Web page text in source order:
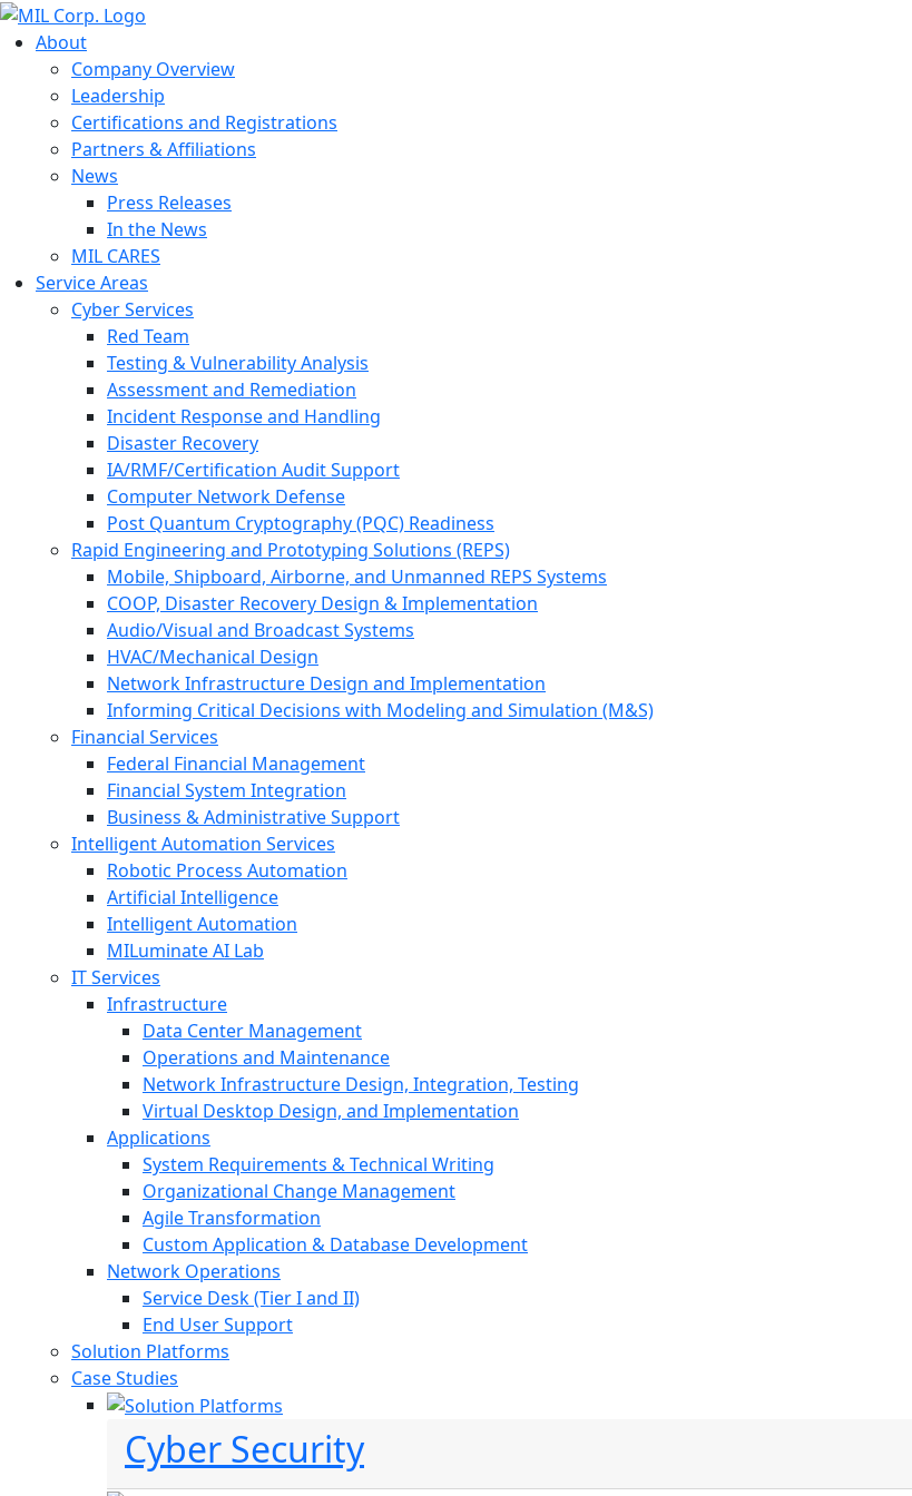
About
Company Overview
Leadership
Certifications and Registrations
Partners & Affiliations
News
Press Releases
In the News
MIL CARES
Service Areas
Cyber Services
Red Team
Testing & Vulnerability Analysis
Assessment and Remediation
Incident Response and Handling
Disaster Recovery
IA/RMF/Certification Audit Support
Computer Network Defense
Post Quantum Cryptography (PQC) Readiness
Rapid Engineering and Prototyping Solutions (REPS)
Mobile, Shipboard, Airborne, and Unmanned REPS Systems
COOP, Disaster Recovery Design & Implementation
Audio/Visual and Broadcast Systems
HVAC/Mechanical Design
Network Infrastructure Design and Implementation
Informing Critical Decisions with Modeling and Simulation (M&S)
Financial Services
Federal Financial Management
Financial System Integration
Business & Administrative Support
Intelligent Automation Services
Robotic Process Automation
Artificial Intelligence
Intelligent Automation
MILuminate AI Lab
IT Services
Infrastructure
Data Center Management
Operations and Maintenance
Network Infrastructure Design, Integration, Testing
Virtual Desktop Design, and Implementation
Applications
System Requirements & Technical Writing
Organizational Change Management
Agile Transformation
Custom Application & Database Development
Network Operations
Service Desk (Tier I and II)
End User Support
Solution Platforms
Case Studies
Cyber Security